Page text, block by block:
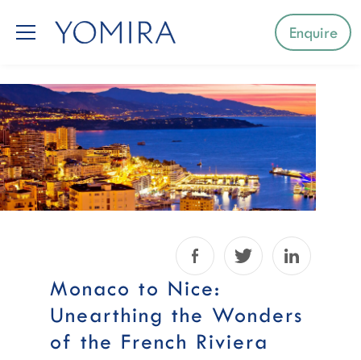
Enquire
Select a region
Mediterranean
Caribbean
Australia & Pacific Islands
Indian Ocean
South-East Asia
FacebookTwitter LinkedIn
Monaco to Nice:
Unearthing the Wonders
of the French Riviera